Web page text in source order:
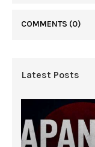
COMMENTS (0)
Latest Posts